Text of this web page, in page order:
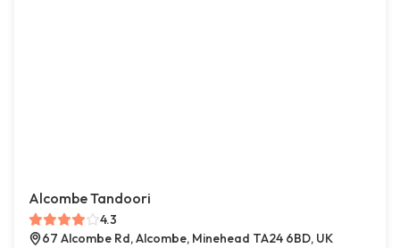
Alcombe Tandoori
4.3
67 Alcombe Rd, Alcombe, Minehead TA24 6BD, UK